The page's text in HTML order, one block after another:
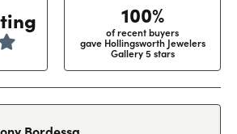
100%
of recent buyers
gave Hollingsworth Jewelers
Gallery 5 stars
Bordessa